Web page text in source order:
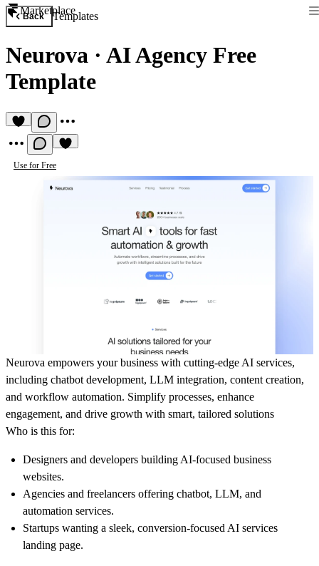
Marketplace
Back Templates
Neurova · AI Agency Free
Template
Use for Free
Neurova empowers your business with cutting-edge AI services,
including chatbot development, LLM integration, content creation,
and workflow automation. Simplify processes, enhance
engagement, and drive growth with smart, tailored solutions
Who is this for:
Designers and developers building AI-focused business
websites.
Agencies and freelancers offering chatbot, LLM, and
automation services.
Startups wanting a sleek, conversion-focused AI services
landing page.